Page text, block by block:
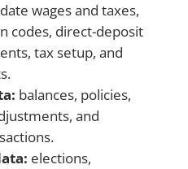
wages and taxes,
codes, direct-deposit
tax setup, and
balances, policies,
and
elections,